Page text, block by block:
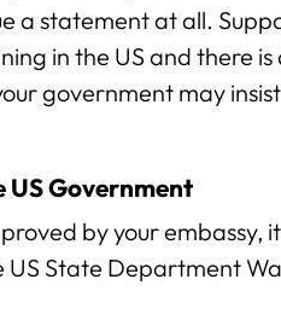
a statement at all.
in the US and there is
government may
Government
by your embassy,
State Department